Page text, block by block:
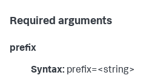
Required arguments
prefix
Syntax: prefix=<string>